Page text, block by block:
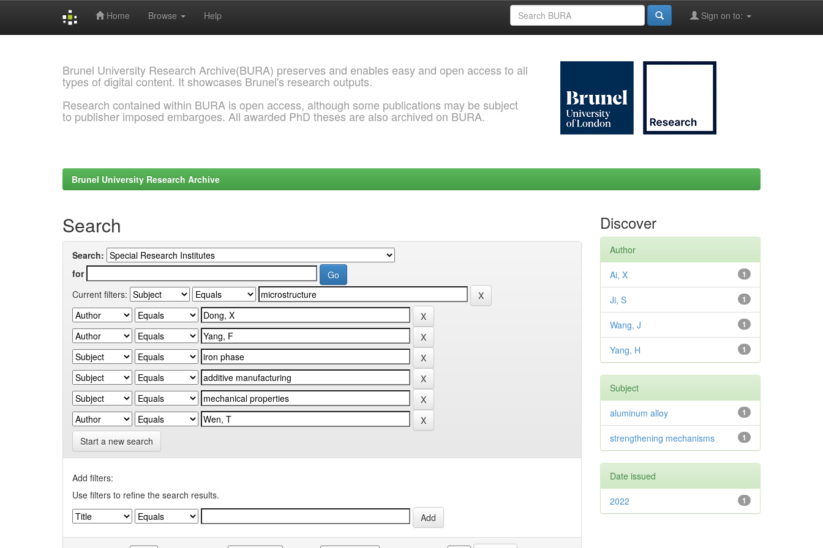
Home Browse Help Sign on to:
Brunel University Research Archive(BURA) preserves and enables easy and open access to all
types of digital content. It showcases Brunel's research outputs.
Research contained within BURA is open access, although some publications may be subject
to publisher imposed embargoes. All awarded PhD theses are also archived on BURA.
Brunel University Research Archive
Search
Search:
for
Current filters:
Start a new search
Add filters:
Use filters to refine the search results.
Discover
Author
1
Ai, X
1
Ji, S
1
Wang, J
1
Yang, H
Subject
1
aluminum alloy
1
strengthening mechanisms
Date issued
1
2022